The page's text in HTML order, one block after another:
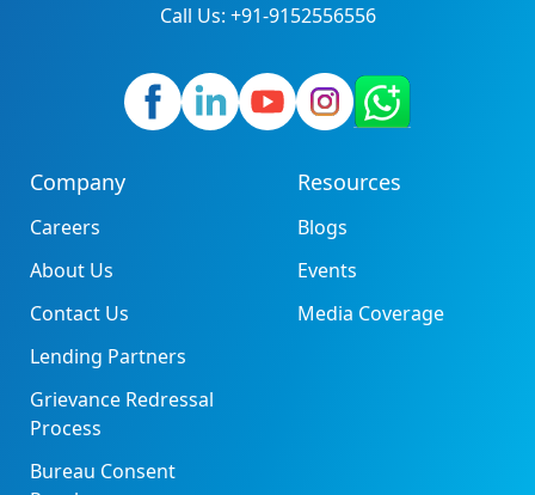
Call Us: +91-9152556556
Company
Careers
About Us
Contact Us
Lending Partners
Grievance Redressal
Process
Bureau Consent
Resources
Blogs
Events
Media Coverage